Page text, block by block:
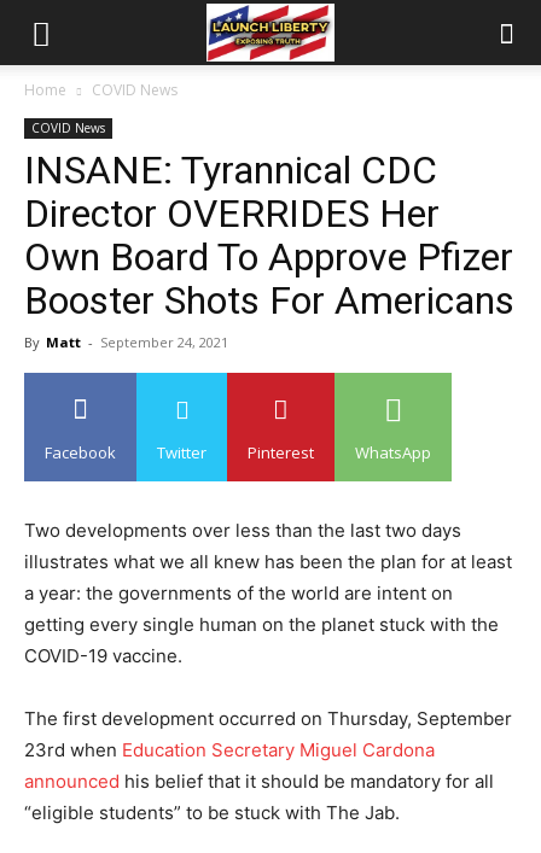
Home COVID News
COVID News
INSANE: Tyrannical CDC
Director OVERRIDES Her
Own Board To Approve Pfizer
Booster Shots For Americans
By Matt - September 24, 2021
Facebook Twitter Pinterest WhatsApp
Two developments over less than the last two days
illustrates what we all knew has been the plan for at least
a year: the governments of the world are intent on
getting every single human on the planet stuck with the
COVID-19 vaccine.
The first development occurred on Thursday, September
23rd when Education Secretary Miguel Cardona
announced his belief that it should be mandatory for all
“eligible students” to be stuck with The Jab.